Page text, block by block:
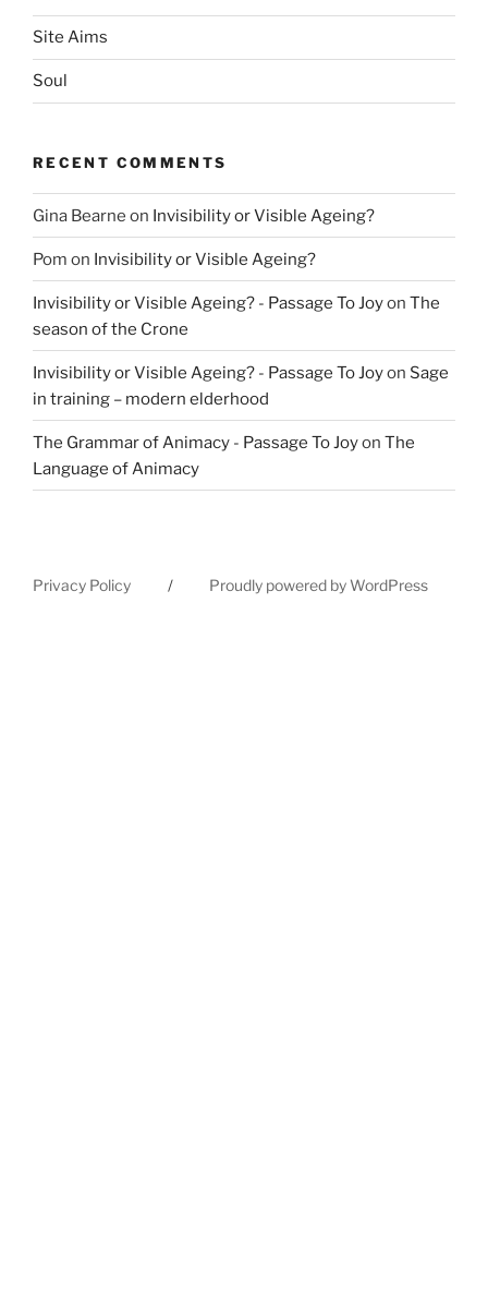
Site Aims
Soul
RECENT COMMENTS
Gina Bearne on Invisibility or Visible Ageing?
Pom on Invisibility or Visible Ageing?
Invisibility or Visible Ageing? - Passage To Joyon The
season of the Crone
Invisibility or Visible Ageing? - Passage To Joyon Sage
in training – modern elderhood
The Grammar of Animacy - Passage To Joyon The
Language of Animacy
Privacy Policy Proudly powered by WordPress